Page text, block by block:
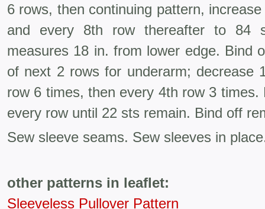
6 rows, then continuing pat­tern,
and every 8th row thereafter to 84
measures 18 in. from lower edge. Bind
of next 2 rows for underarm; decrease
row 6 times, then every 4th row 3
every row until 22 sts remain. Bind off
Sew sleeve seams. Sew sleeves in
other patterns in leaflet:
Sleeveless Pullover Pattern